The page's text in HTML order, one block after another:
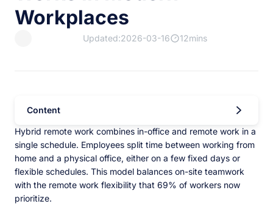
Workplaces
Updated:2026-03-16 12mins
Content
Hybrid remote work combines in-office and remote work in a
single schedule. Employees split time between working from
home and a physical office, either on a few fixed days or
flexible schedules. This model balances on-site teamwork
with the remote work flexibility that 69% of workers now
prioritize.